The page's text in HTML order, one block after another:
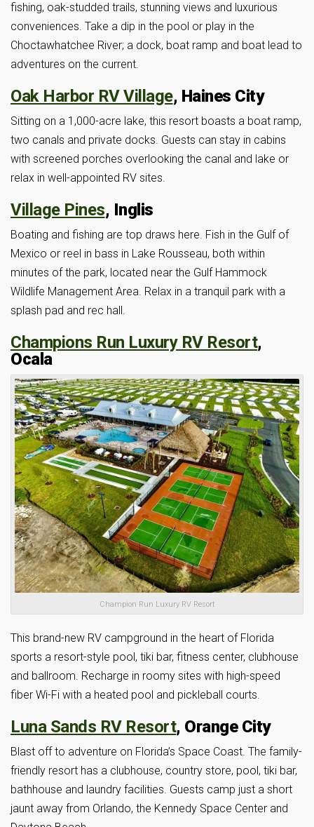
fishing, oak-studded trails, stunning views and luxurious
conveniences. Take a dip in the pool or play in the
Choctawhatchee River; a dock, boat ramp and boat lead to
adventures on the current.
Oak Harbor RV Village, Haines City
Sitting on a 1,000-acre lake, this resort boasts a boat ramp,
two canals and private docks. Guests can stay in cabins
with screened porches overlooking the canal and lake or
relax in well-appointed RV sites.
Village Pines, Inglis
Boating and fishing are top draws here. Fish in the Gulf of
Mexico or reel in bass in Lake Rousseau, both within
minutes of the park, located near the Gulf Hammock
Wildlife Management Area. Relax in a tranquil park with a
splash pad and rec hall.
Champions Run Luxury RV Resort,
Ocala
Champion Run Luxury RV Resort
This brand-new RV campground in the heart of Florida
sports a resort-style pool, tiki bar, fitness center, clubhouse
and ballroom. Recharge in roomy sites with high-speed
fiber Wi-Fi with a heated pool and pickleball courts.
Luna Sands RV Resort, Orange City
Blast off to adventure on Florida’s Space Coast. The family-
friendly resort has a clubhouse, country store, pool, tiki bar,
bathhouse and laundry facilities. Guests camp just a short
jaunt away from Orlando, the Kennedy Space Center and